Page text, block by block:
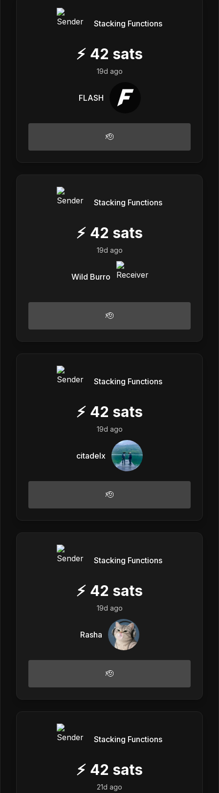
Stacking Functions
⚡ 42 sats
19d ago
FLASH
🫡
Stacking Functions
⚡ 42 sats
19d ago
Wild Burro
🫡
Stacking Functions
⚡ 42 sats
19d ago
citadelx
🫡
Stacking Functions
⚡ 42 sats
19d ago
Rasha
🫡
Stacking Functions
⚡ 42 sats
21d ago